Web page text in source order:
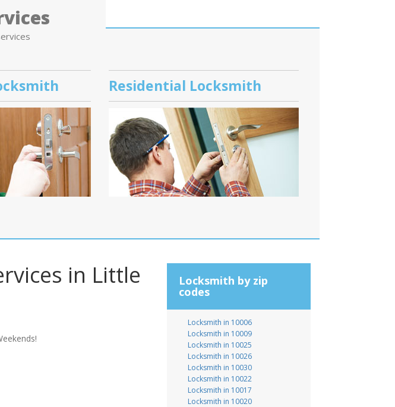
Residential Locksmith
in Little Locksmith by zip
codes
Locksmith in 10006
Locksmith in 10009
Locksmith in 10025
Locksmith in 10026
Locksmith in 10030
Locksmith in 10022
Locksmith in 10017
Locksmith in 10020